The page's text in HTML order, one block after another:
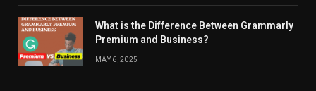
What is the Difference Between Grammarly
Premium and Business?
MAY 6, 2025